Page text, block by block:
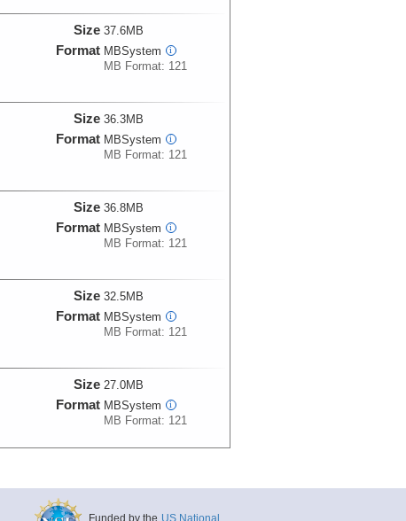
Size 37.6MB
Format MBSystem i
MB Format: 121
Size 36.3MB
Format MBSystem i
MB Format: 121
Size 36.8MB
Format MBSystem i
MB Format: 121
Size 32.5MB
Format MBSystem i
MB Format: 121
Size 27.0MB
Format MBSystem i
MB Format: 121
Format
Funded by the US National